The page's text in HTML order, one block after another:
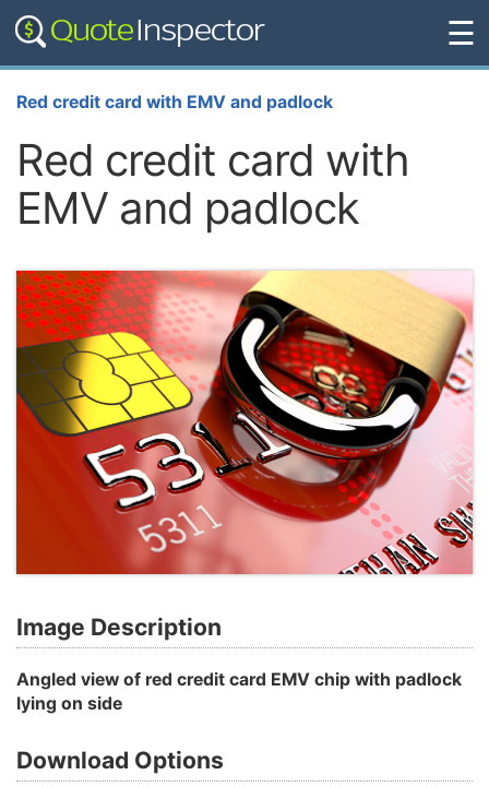
☰
Red credit card with EMV and padlock
Red credit card with
EMV and padlock
Image Description
Angled view of red credit card EMV chip with padlock
lying on side
Download Options